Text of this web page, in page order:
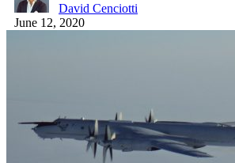
David Cenciotti
June 12, 2020